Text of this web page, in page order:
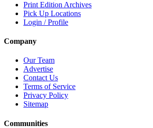
Print Edition Archives
Pick Up Locations
Login / Profile
Company
Our Team
Advertise
Contact Us
Terms of Service
Privacy Policy
Sitemap
Communities